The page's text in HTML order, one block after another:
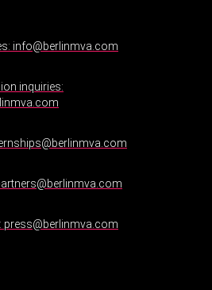
info@berlinmva.com
inquiries:
press@berlinmva.com